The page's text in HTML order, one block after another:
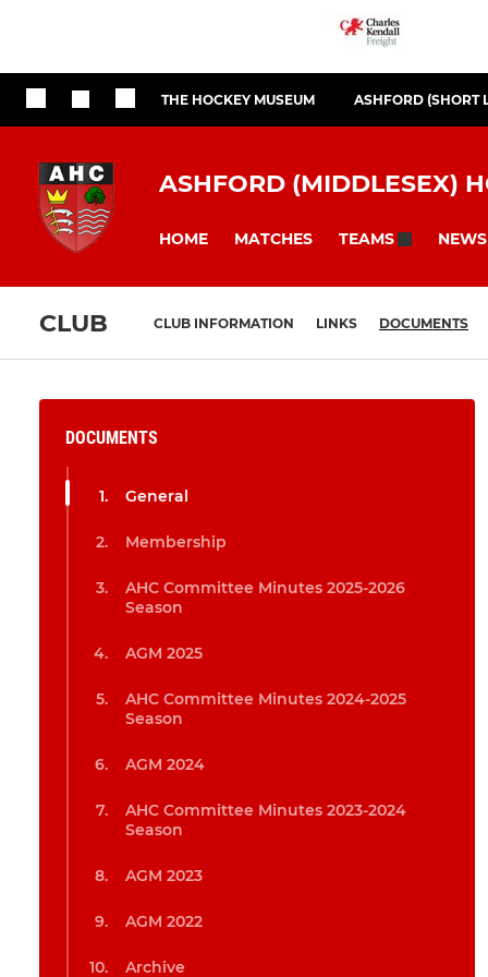
THE HOCKEY MUSEUM ASHFORD (SHORT
ASHFORD (MIDDLESEX)
HOME MATCHES TEAMS NEWS
CLUB CLUB INFORMATION LINKS DOCUMENTS
DOCUMENTS
General
Membership
AHC Committee Minutes 2025-2026
Season
AGM 2025
AHC Committee Minutes 2024-2025
Season
AGM 2024
AHC Committee Minutes 2023-2024
Season
AGM 2023
AGM 2022
Archive